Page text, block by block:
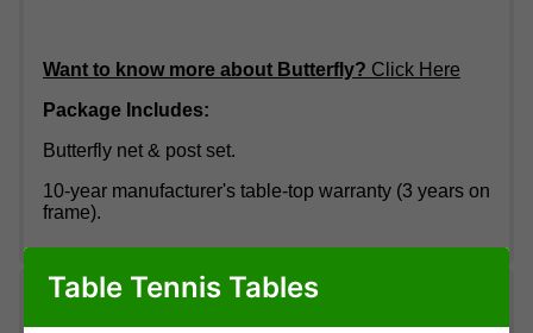
Want to know more about Butterfly? Click Here
Package Includes:
Butterfly net & post set.
10-year manufacturer's table-top warranty (3 years on
frame).
Delivery information
Table Tennis Tables